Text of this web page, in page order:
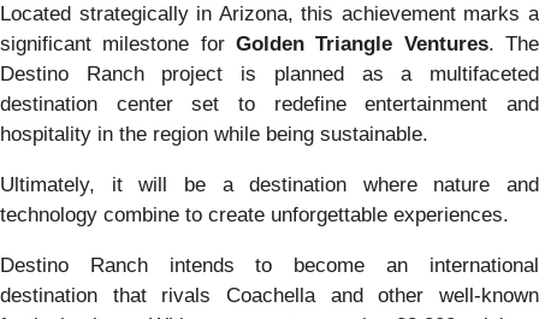
Located strategically in Arizona, this achievement marks a
significant milestone for Golden Triangle Ventures. The
Destino Ranch project is planned as a multifaceted
destination center set to redefine entertainment and
hospitality in the region while being sustainable.
Ultimately, it will be a destination where nature and
technology combine to create unforgettable experiences.
Destino Ranch intends to become an international
destination that rivals Coachella and other well-known